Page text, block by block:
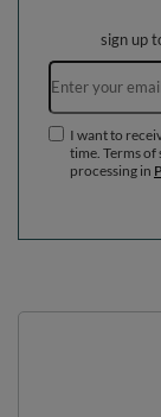
sign up
I want to
time. Terms of
processing in